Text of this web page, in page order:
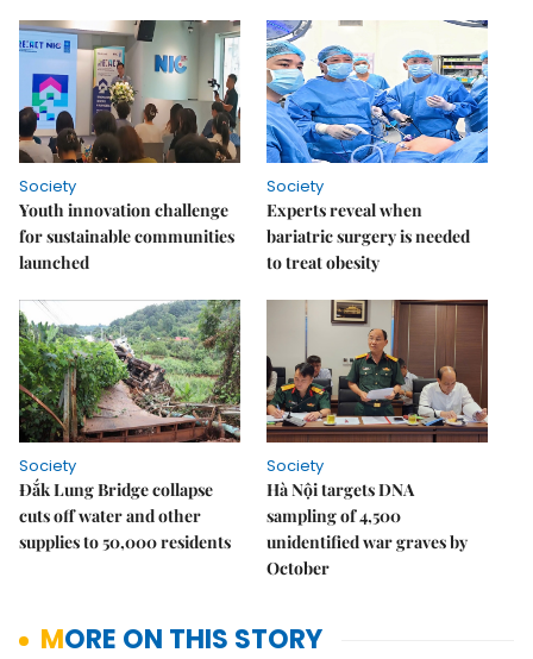
Society
Youth innovation challenge
for sustainable communities
launched
Society
Experts reveal when
bariatric surgery is needed
to treat obesity
Society
Đắk Lung Bridge collapse
cuts off water and other
supplies to 50,000 residents
Society
Hà Nội targets DNA
sampling of 4,500
unidentified war graves by
October
MORE ON THIS STORY